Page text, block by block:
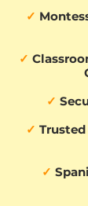
✓
✓
✓
✓
✓